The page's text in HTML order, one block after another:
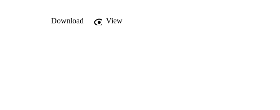
Download
View